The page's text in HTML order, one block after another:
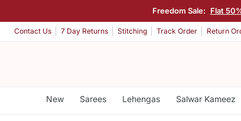
Freedom Sale: Flat
Contact Us 7 Day Returns Stitching Track Order Return
New Sarees Lehengas Salwar Kameez